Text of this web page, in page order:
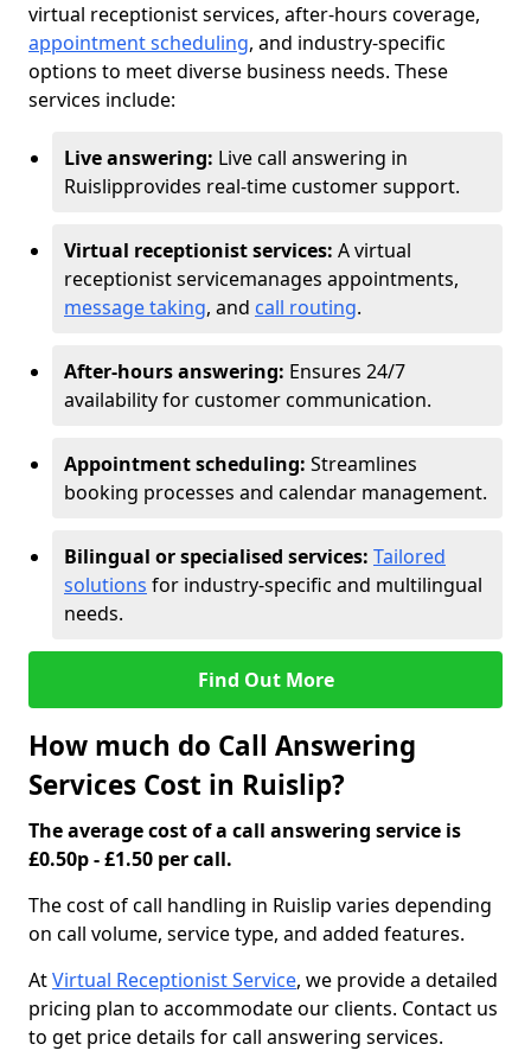
virtual receptionist services, after-hours coverage,
appointment scheduling, and industry-specific
options to meet diverse business needs. These
services include:
Live answering: Live call answering in
Ruislipprovides real-time customer support.
Virtual receptionist services: A virtual
receptionist servicemanages appointments,
message taking, and call routing.
After-hours answering: Ensures 24/7
availability for customer communication.
Appointment scheduling: Streamlines
booking processes and calendar management.
Bilingual or specialised services: Tailored
solutions for industry-specific and multilingual
needs.
Find Out More
How much do Call Answering
Services Cost in Ruislip?
The average cost of a call answering service is
£0.50p - £1.50 per call.
The cost of call handling in Ruislip varies depending
on call volume, service type, and added features.
AtVirtual Receptionist Service, we provide a detailed
pricing plan to accommodate our clients. Contact us
to get price details for call answering services.